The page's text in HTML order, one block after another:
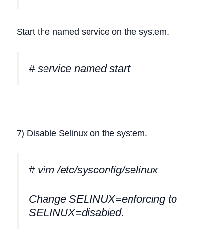
Start the named service on the system.
# service named start
7) Disable Selinux on the system.
# vim /etc/sysconfig/selinux
Change SELINUX=enforcing to
SELINUX=disabled.